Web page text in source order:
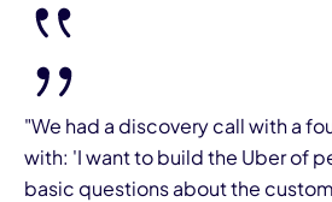
"We had a discovery call with a
with: 'I want to build the Uber of
basic questions about the